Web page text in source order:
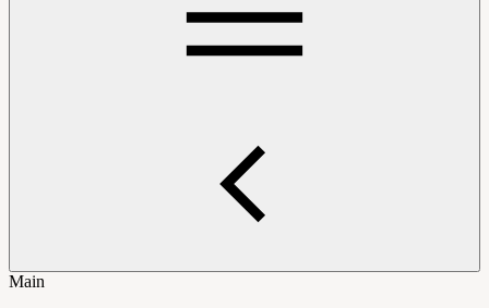
Main